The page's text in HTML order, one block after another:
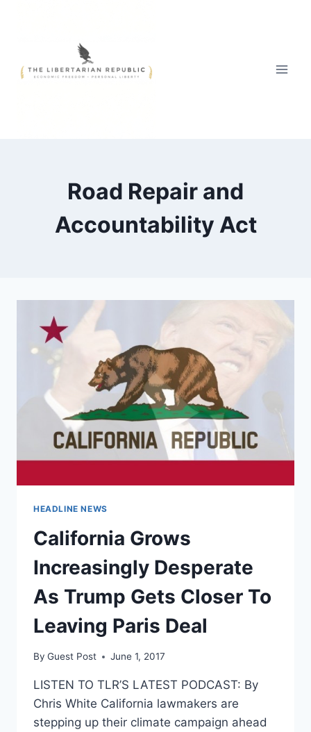
Road Repair and
Accountability Act
HEADLINE NEWS
California Grows
Increasingly Desperate
As Trump Gets Closer To
Leaving Paris Deal
By Guest Post June 1, 2017
LISTEN TO TLR’S LATEST PODCAST: By
Chris White California lawmakers are
stepping up their climate campaign ahead